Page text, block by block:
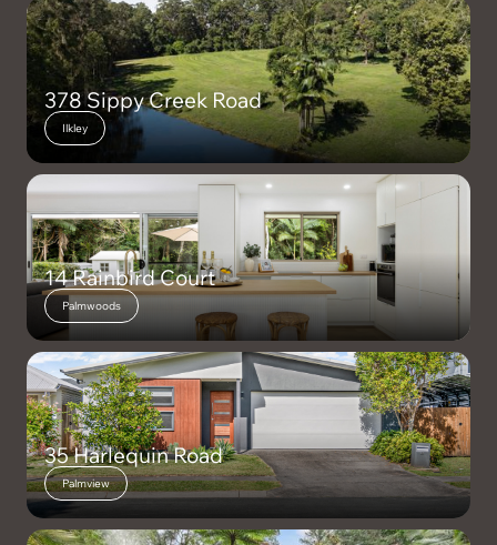
378 Sippy Creek Road
Ilkley
14 Rainbird Court
Palmwoods
35 Harlequin Road
Palmview